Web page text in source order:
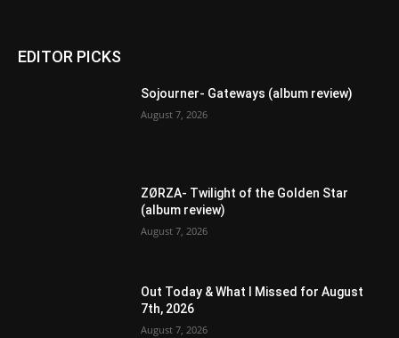
EDITOR PICKS
Sojourner- Gateways (album review)
August 7, 2026
ZØRZA- Twilight of the Golden Star
(album review)
August 7, 2026
Out Today & What I Missed for August
7th, 2026
August 7, 2026